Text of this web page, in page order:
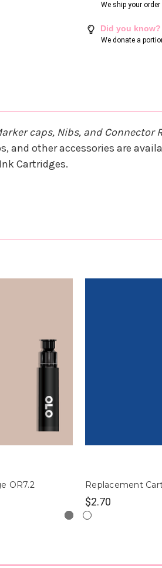
We ship your
Did you know?
We donate a
caps, Nibs, and
and other accessories are
Cartridges.
OR7.2 Replacement
$2.70